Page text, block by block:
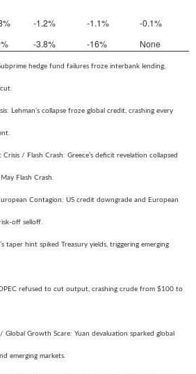
-1.2% -1.1%
-0.1%
-3.8% -16% None
hedge fund failures froze interbank lending,
Lehman’s collapse froze global credit, crashing every
/ Flash Crash: Greece’s deficit revelation collapsed
Flash Crash.
Contagion: US credit downgrade and European
off selloff.
taper hint spiked Treasury yields, triggering emerging
refused to cut output, crashing crude from $100 to
Growth Scare: Yuan devaluation sparked global
emerging markets.